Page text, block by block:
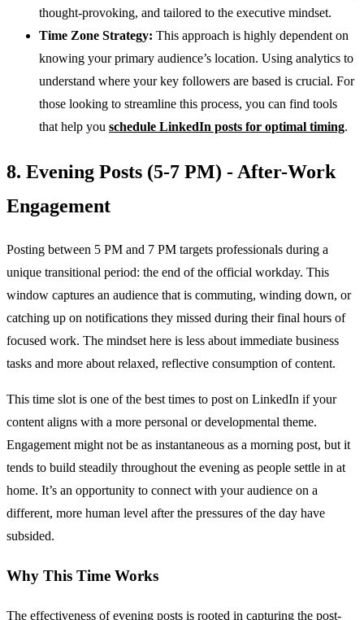
thought-provoking, and tailored to the executive mindset.
Time Zone Strategy: This approach is highly dependent on
knowing your primary audience’s location. Using analytics to
understand where your key followers are based is crucial. For
those looking to streamline this process, you can find tools
that help you schedule LinkedIn posts for optimal timing.
8. Evening Posts (5-7 PM) - After-Work
Engagement
Posting between 5 PM and 7 PM targets professionals during a
unique transitional period: the end of the official workday. This
window captures an audience that is commuting, winding down, or
catching up on notifications they missed during their final hours of
focused work. The mindset here is less about immediate business
tasks and more about relaxed, reflective consumption of content.
This time slot is one of the best times to post on LinkedIn if your
content aligns with a more personal or developmental theme.
Engagement might not be as instantaneous as a morning post, but it
tends to build steadily throughout the evening as people settle in at
home. It’s an opportunity to connect with your audience on a
different, more human level after the pressures of the day have
subsided.
Why This Time Works
The effectiveness of evening posts is rooted in capturing the post-